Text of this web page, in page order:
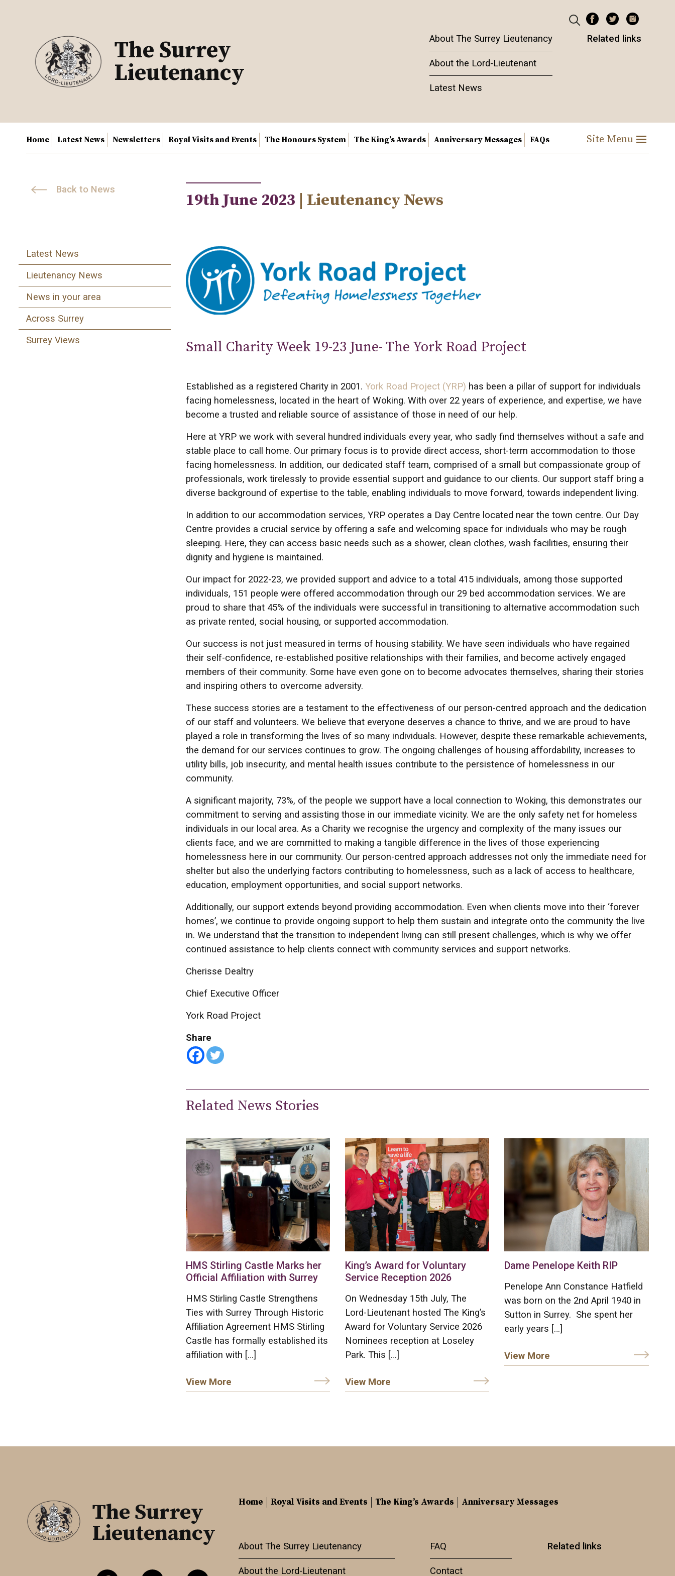
The Surrey
Lieutenancy
About The Surrey Lieutenancy
About the Lord-Lieutenant
Latest News
Related links
Home Latest News Newsletters Royal Visits and Events The Honours System The King’s Awards Anniversary Messages FAQs Site Menu
Back to News
19th June 2023 | Lieutenancy News
Latest News
Lieutenancy News
News in your area
Across Surrey
Surrey Views
Small Charity Week 19-23 June- The York Road Project
Established as a registered Charity in 2001. York Road Project (YRP) has been a pillar of support for individuals
facing homelessness, located in the heart of Woking. With over 22 years of experience, and expertise, we have
become a trusted and reliable source of assistance of those in need of our help.
Here at YRP we work with several hundred individuals every year, who sadly find themselves without a safe and
stable place to call home. Our primary focus is to provide direct access, short-term accommodation to those
facing homelessness. In addition, our dedicated staff team, comprised of a small but compassionate group of
professionals, work tirelessly to provide essential support and guidance to our clients. Our support staff bring a
diverse background of expertise to the table, enabling individuals to move forward, towards independent living.
In addition to our accommodation services, YRP operates a Day Centre located near the town centre. Our Day
Centre provides a crucial service by offering a safe and welcoming space for individuals who may be rough
sleeping. Here, they can access basic needs such as a shower, clean clothes, wash facilities, ensuring their
dignity and hygiene is maintained.
Our impact for 2022-23, we provided support and advice to a total 415 individuals, among those supported
individuals, 151 people were offered accommodation through our 29 bed accommodation services. We are
proud to share that 45% of the individuals were successful in transitioning to alternative accommodation such
as private rented, social housing, or supported accommodation.
Our success is not just measured in terms of housing stability. We have seen individuals who have regained
their self-confidence, re-established positive relationships with their families, and become actively engaged
members of their community. Some have even gone on to become advocates themselves, sharing their stories
and inspiring others to overcome adversity.
These success stories are a testament to the effectiveness of our person-centred approach and the dedication
of our staff and volunteers. We believe that everyone deserves a chance to thrive, and we are proud to have
played a role in transforming the lives of so many individuals. However, despite these remarkable achievements,
the demand for our services continues to grow. The ongoing challenges of housing affordability, increases to
utility bills, job insecurity, and mental health issues contribute to the persistence of homelessness in our
community.
A significant majority, 73%, of the people we support have a local connection to Woking, this demonstrates our
commitment to serving and assisting those in our immediate vicinity. We are the only safety net for homeless
individuals in our local area. As a Charity we recognise the urgency and complexity of the many issues our
clients face, and we are committed to making a tangible difference in the lives of those experiencing
homelessness here in our community. Our person-centred approach addresses not only the immediate need for
shelter but also the underlying factors contributing to homelessness, such as a lack of access to healthcare,
education, employment opportunities, and social support networks.
Additionally, our support extends beyond providing accommodation. Even when clients move into their ‘forever
homes’, we continue to provide ongoing support to help them sustain and integrate onto the community the live
in. We understand that the transition to independent living can still present challenges, which is why we offer
continued assistance to help clients connect with community services and support networks.
Cherisse Dealtry
Chief Executive Officer
York Road Project
Share
Related News Stories
HMS Stirling Castle Marks her
Official Affiliation with Surrey
HMS Stirling Castle Strengthens
Ties with Surrey Through Historic
Affiliation Agreement HMS Stirling
Castle has formally established its
affiliation with […]
View More
King’s Award for Voluntary
Service Reception 2026
On Wednesday 15th July, The
Lord-Lieutenant hosted The King’s
Award for Voluntary Service 2026
Nominees reception at Loseley
Park. This […]
View More
Dame Penelope Keith RIP
Penelope Ann Constance Hatfield
was born on the 2nd April 1940 in
Sutton in Surrey. She spent her
early years […]
View More
The Surrey
Lieutenancy
Home Royal Visits and Events The King’s Awards Anniversary Messages
About The Surrey Lieutenancy
About the Lord-Lieutenant
FAQ
Contact
Related links